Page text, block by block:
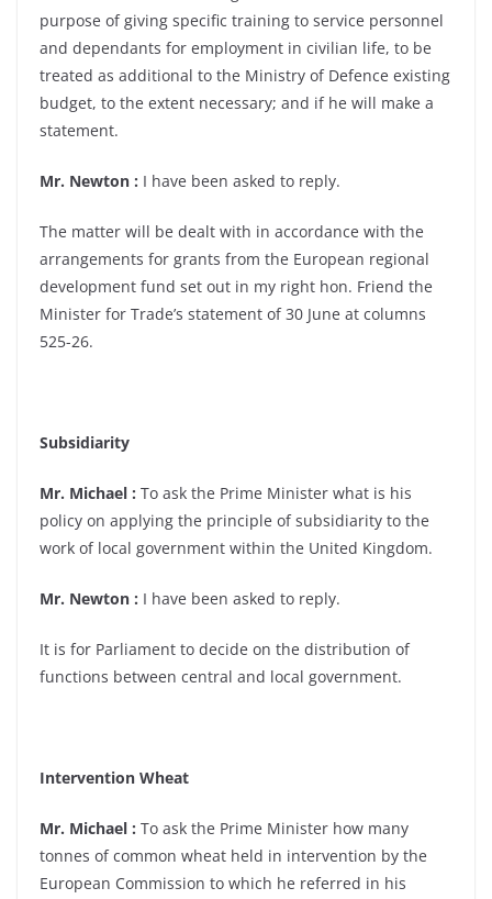
purpose of giving specific training to service personnel
and dependants for employment in civilian life, to be
treated as additional to the Ministry of Defence existing
budget, to the extent necessary; and if he will make a
statement.
Mr. Newton : I have been asked to reply.
The matter will be dealt with in accordance with the
arrangements for grants from the European regional
development fund set out in my right hon. Friend the
Minister for Trade’s statement of 30 June at columns
525-26.
Subsidiarity
Mr. Michael : To ask the Prime Minister what is his
policy on applying the principle of subsidiarity to the
work of local government within the United Kingdom.
Mr. Newton : I have been asked to reply.
It is for Parliament to decide on the distribution of
functions between central and local government.
Intervention Wheat
Mr. Michael : To ask the Prime Minister how many
tonnes of common wheat held in intervention by the
European Commission to which he referred in his